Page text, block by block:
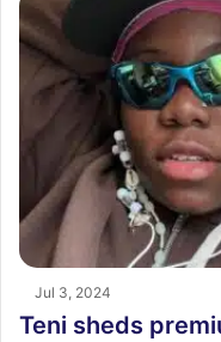
Jul 3, 2024
Teni sheds